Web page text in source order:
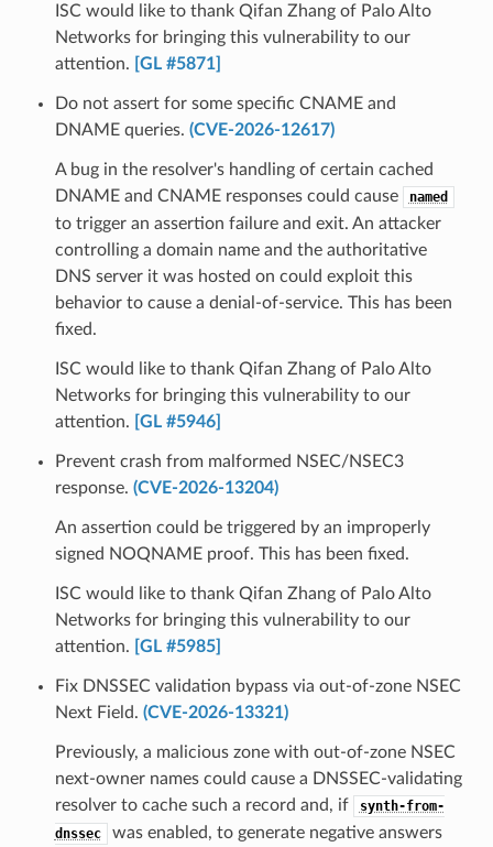
ISC would like to thank Qifan Zhang of Palo Alto
Networks for bringing this vulnerability to our
attention.
[GL #5871]
Do not assert for some specific CNAME and
DNAME queries. (CVE-2026-12617)
A bug in the resolver's handling of certain cached
DNAME and CNAME responses could cause
named
to trigger an assertion failure and exit. An attacker
controlling a domain name and the authoritative
DNS server it was hosted on could exploit this
behavior to cause a denial-of-service. This has been
fixed.
ISC would like to thank Qifan Zhang of Palo Alto
Networks for bringing this vulnerability to our
attention.
[GL #5946]
Prevent crash from malformed NSEC/NSEC3
response. (CVE-2026-13204)
An assertion could be triggered by an improperly
signed NOQNAME proof. This has been fixed.
ISC would like to thank Qifan Zhang of Palo Alto
Networks for bringing this vulnerability to our
attention.
[GL #5985]
Fix DNSSEC validation bypass via out-of-zone NSEC
Next Field. (CVE-2026-13321)
Previously, a malicious zone with out-of-zone NSEC
next-owner names could cause a DNSSEC-validating
resolver to cache such a record and, if
synth-from-
dnssec
was enabled, to generate negative answers